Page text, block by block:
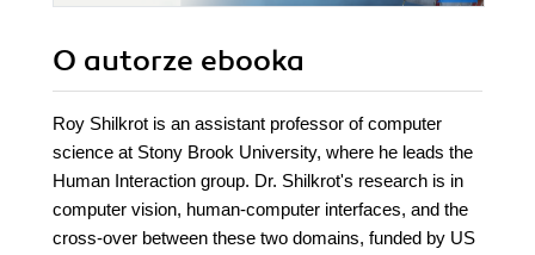
O autorze ebooka
Roy Shilkrot is an assistant professor of computer
science at Stony Brook University, where he leads the
Human Interaction group. Dr. Shilkrot's research is in
computer vision, human-computer interfaces, and the
cross-over between these two domains, funded by US